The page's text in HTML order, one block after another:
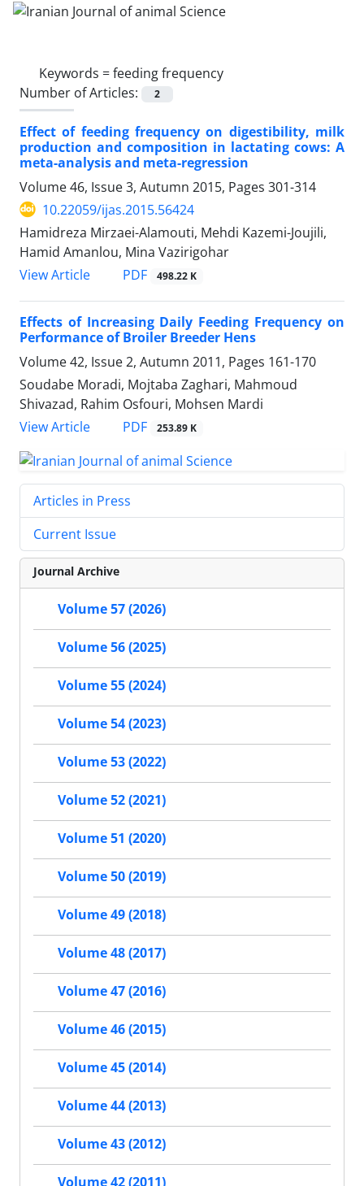
Keywords =feeding frequency
Number of Articles:
2
Effect of feeding frequency on digestibility, milk
production and composition in lactating cows: A
meta-analysis and meta-regression
Volume 46, Issue 3, Autumn 2015, Pages 301-314
10.22059/ijas.2015.56424
Hamidreza Mirzaei-Alamouti, Mehdi Kazemi-Joujili,
Hamid Amanlou, Mina Vazirigohar
View Article
PDF 498.22 K
Effects of Increasing Daily Feeding Frequency on
Performance of Broiler Breeder Hens
Volume 42, Issue 2, Autumn 2011, Pages 161-170
Soudabe Moradi, Mojtaba Zaghari, Mahmoud
Shivazad, Rahim Osfouri, Mohsen Mardi
View Article
PDF 253.89 K
Articles in Press
Current Issue
Journal Archive
Volume 57 (2026)
Volume 56 (2025)
Volume 55 (2024)
Volume 54 (2023)
Volume 53 (2022)
Volume 52 (2021)
Volume 51 (2020)
Volume 50 (2019)
Volume 49 (2018)
Volume 48 (2017)
Volume 47 (2016)
Volume 46 (2015)
Volume 45 (2014)
Volume 44 (2013)
Volume 43 (2012)
Volume 42 (2011)